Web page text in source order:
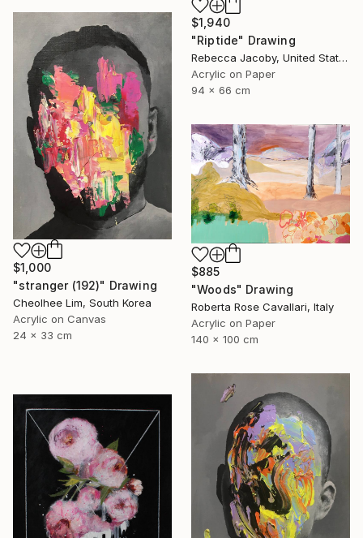
$1,940
"Riptide" Drawing
Rebecca Jacoby, United States
Acrylic on Paper
94 x 66 cm
$1,000
"stranger (192)" Drawing
Cheolhee Lim, South Korea
Acrylic on Canvas
24 x 33 cm
$885
"Woods" Drawing
Roberta Rose Cavallari, Italy
Acrylic on Paper
140 x 100 cm